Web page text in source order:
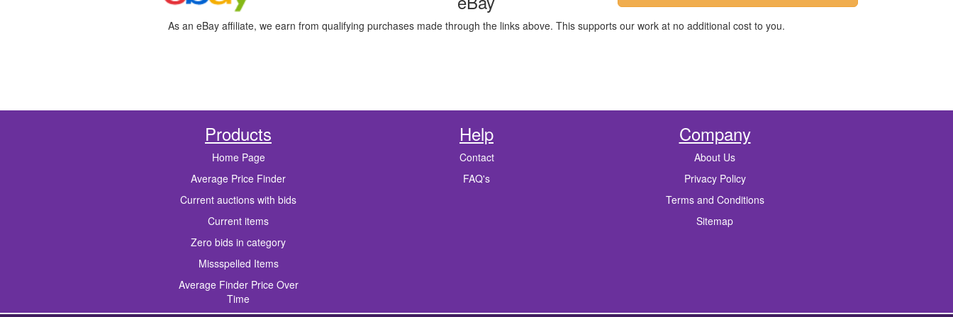
As an eBay affiliate, we earn from qualifying purchases made through the links above. This supports our work at no additional cost to you.
Products
Home Page
Average Price Finder
Current auctions with bids
Current items
Zero bids in category
Missspelled Items
Average Finder Price Over
Time
Help
Contact
FAQ's
Company
About Us
Privacy Policy
Terms and Conditions
Sitemap